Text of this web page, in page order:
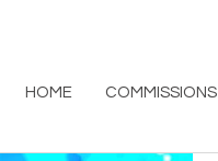
HOME COMMISSIONS